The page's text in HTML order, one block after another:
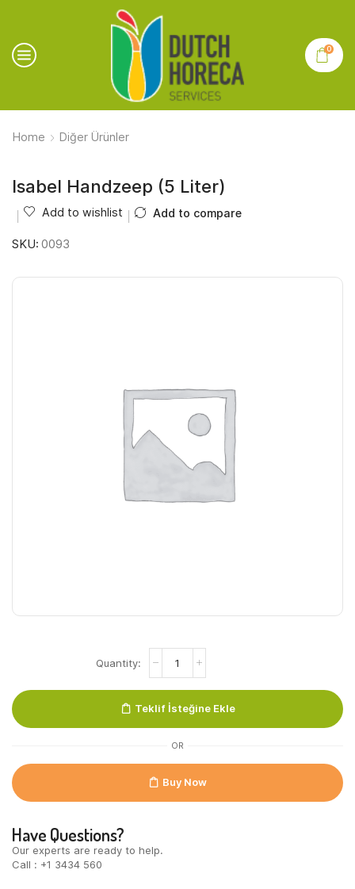
0
Home Diğer Ürünler
Isabel Handzeep (5 Liter)
Add to wishlist Add to compare
SKU: 0093
Handzeep
quantity
Teklif İsteğine Ekle
OR
Buy Now
Have Questions?
Our experts are ready to help.
Call : +1 3434 560